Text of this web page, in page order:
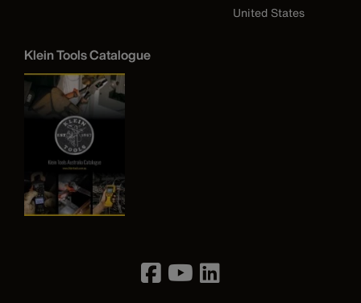
United States
Klein Tools Catalogue